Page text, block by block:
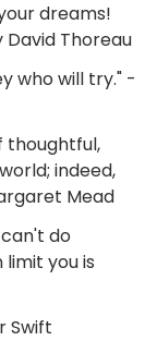
dreams!
David Thoreau
who will try." -
thoughtful,
indeed,
Mead
do
you is
Swift